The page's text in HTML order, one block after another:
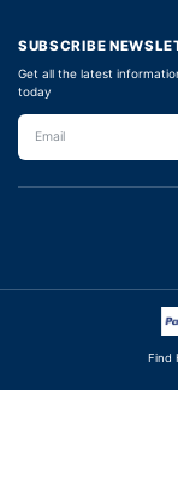
SUBSCRIBE
Get all the latest
today
Find